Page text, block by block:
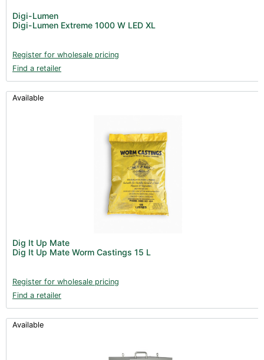
Digi-Lumen
Digi-Lumen Extreme 1000 W LED XL
Register for wholesale pricing
Find a retailer
Available
Dig It Up Mate
Dig It Up Mate Worm Castings 15 L
Register for wholesale pricing
Find a retailer
Available